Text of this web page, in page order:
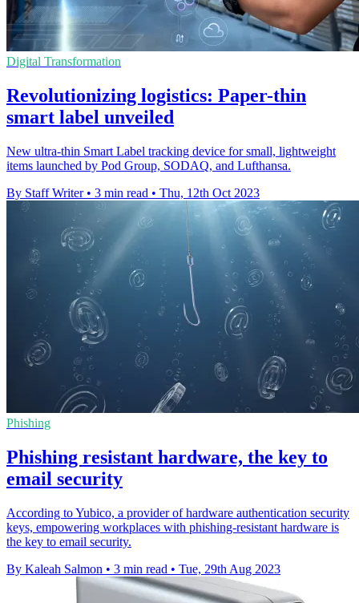
Digital Transformation
Revolutionizing logistics: Paper-thin
smart label unveiled
New ultra-thin Smart Label tracking device for small, lightweight
items launched by Pod Group, SODAQ, and Lufthansa.
By Staff Writer • 3 min read • Thu, 12th Oct 2023
Phishing
Phishing resistant hardware, the key to
email security
According to Yubico, a provider of hardware authentication security
keys, empowering workplaces with phishing-resistant hardware is
the key to email security.
By Kaleah Salmon • 3 min read • Tue, 29th Aug 2023